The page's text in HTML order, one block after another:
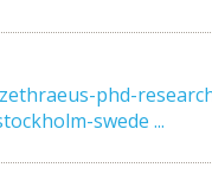
phd-
swede ...